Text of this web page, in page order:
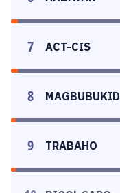
7 ACT-CIS
8 MAGBUBUKID
9 TRABAHO